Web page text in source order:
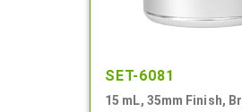
SET-6081
15 mL, 35mm Finish, Br